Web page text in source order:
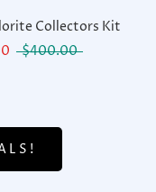
Collectors Kit
$400.00